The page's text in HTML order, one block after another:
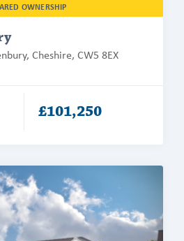
OWNERSHIP
Cheshire, CW5 8EX
£101,250